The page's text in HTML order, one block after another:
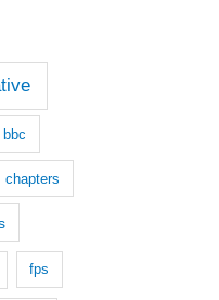
bbc
chapters
fps